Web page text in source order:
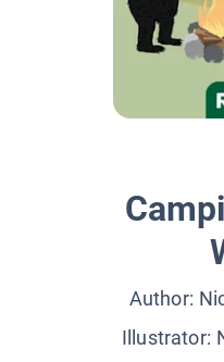
Author:
Illustrator: